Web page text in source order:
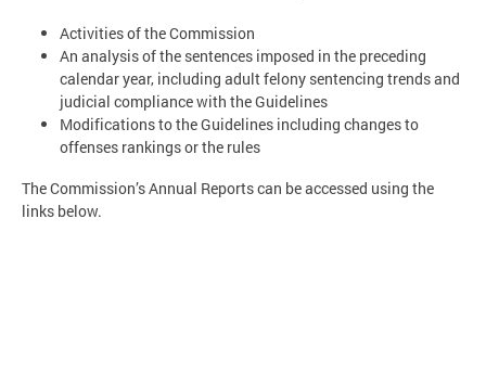
Activities of the Commission
An analysis of the sentences imposed in the preceding
calendar year, including adult felony sentencing trends and
judicial compliance with the Guidelines
Modifications to the Guidelines including changes to
offenses rankings or the rules
The Commission’s Annual Reports can be accessed using the
links below.